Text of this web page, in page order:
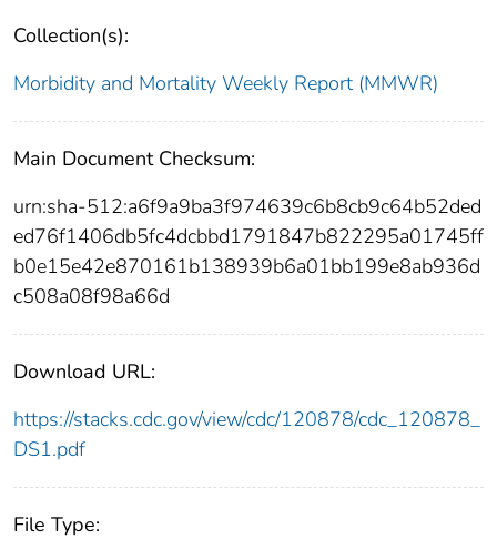
Collection(s):
Morbidity and Mortality Weekly Report (MMWR)
Main Document Checksum:
urn:sha-512:a6f9a9ba3f974639c6b8cb9c64b52ded
ed76f1406db5fc4dcbbd1791847b822295a01745ff
b0e15e42e870161b138939b6a01bb199e8ab936d
c508a08f98a66d
Download URL:
https://stacks.cdc.gov/view/cdc/120878/cdc_120878_
DS1.pdf
File Type: